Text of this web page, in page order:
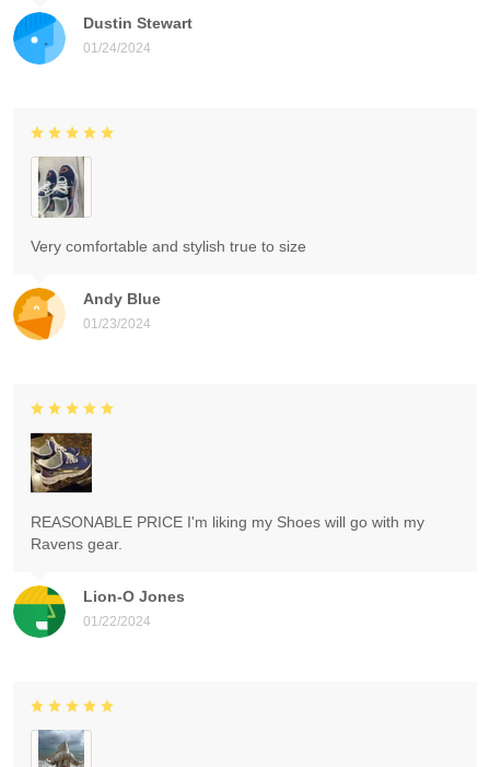
Dustin Stewart
01/24/2024
Andy Blue
01/23/2024
Very comfortable and stylish true to size
Lion-O Jones
01/22/2024
REASONABLE PRICE I'm liking my Shoes will go with my
Ravens gear.